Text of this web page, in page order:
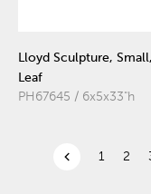
Lloyd Sculpture,
Leaf
PH67645 / 6x5x33"h
chevron_left 1 2